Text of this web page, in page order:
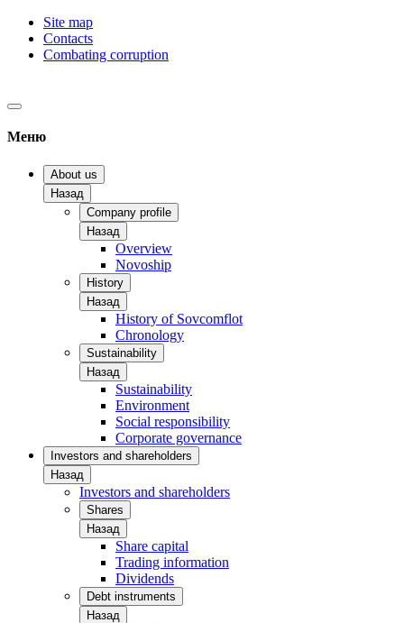
Site map
Contacts
Combating corruption
Меню
About us
Назад
Company profile
Назад
Overview
Novoship
History
Назад
History of Sovcomflot
Chronology
Sustainability
Назад
Sustainability
Environment
Social responsibility
Corporate governance
Investors and shareholders
Назад
Investors and shareholders
Shares
Назад
Share capital
Trading information
Dividends
Debt instruments
Назад